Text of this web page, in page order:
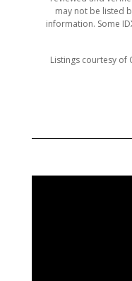
may not be listed
information. Some
Listings courtesy of